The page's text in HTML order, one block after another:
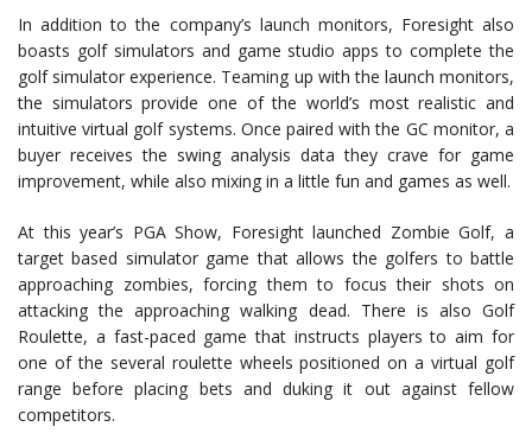
In addition to the company’s launch monitors, Foresight also
boasts golf simulators and game studio apps to complete the
golf simulator experience. Teaming up with the launch monitors,
the simulators provide one of the world’s most realistic and
intuitive virtual golf systems. Once paired with the GC monitor, a
buyer receives the swing analysis data they crave for game
improvement, while also mixing in a little fun and games as well.
At this year’s PGA Show, Foresight launched Zombie Golf, a
target based simulator game that allows the golfers to battle
approaching zombies, forcing them to focus their shots on
attacking the approaching walking dead. There is also Golf
Roulette, a fast-paced game that instructs players to aim for
one of the several roulette wheels positioned on a virtual golf
range before placing bets and duking it out against fellow
competitors.